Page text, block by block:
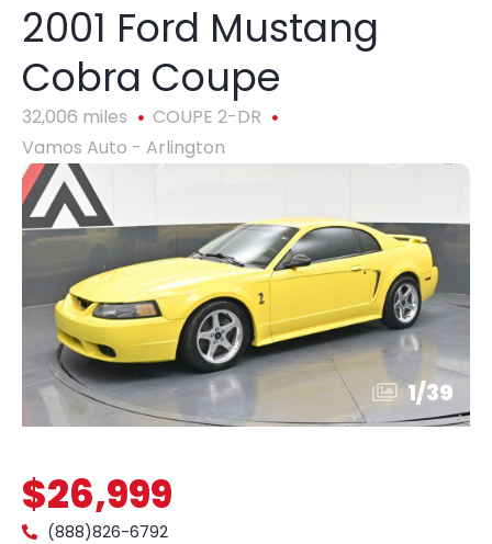
2001 Ford Mustang
Cobra Coupe
32,006 miles
COUPE 2-DR
Vamos Auto - Arlington
1/39
$26,999
(888)826-6792